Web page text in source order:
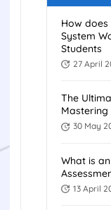
How
System
Students
27 April
The
30 May
What is
13 April